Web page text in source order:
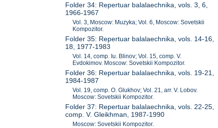
Folder 34: Repertuar balalaechnika, vols. 3, 6,
1966-1967
Vol. 3, Moscow: Muzyka; Vol. 6, Moscow: Sovetskii
Kompozitor.
Folder 35: Repertuar balalaechnika, vols. 14-16,
18, 1977-1983
Vol. 14, comp. Iu. Blinov; Vol. 15, comp. V.
Evdokimov. Moscow: Sovetskii Kompozitor.
Folder 36: Repertuar balalaechnika, vols. 19-21,
1984-1987
Vol. 19, comp. O. Glukhov; Vol. 21, arr. V. Lobov.
Moscow: Sovetskii Kompozitor.
Folder 37: Repertuar balalaechnika, vols. 22-25,
comp. V. Gleikhman, 1987-1990
Moscow: Sovetskii Kompozitor.